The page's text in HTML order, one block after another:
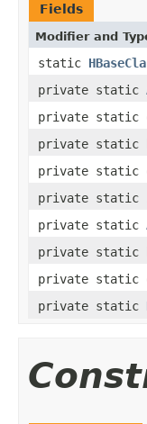
Fields
Modifier and
static
private static
private static
private static
private static
private static
private static
private static
private static
private static